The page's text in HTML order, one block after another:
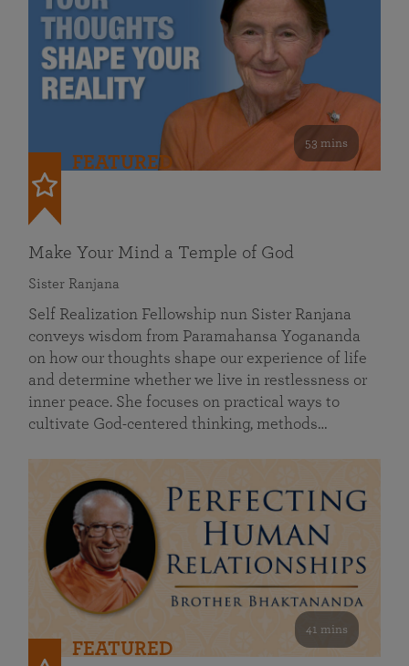
53 mins
FEATURED
Make Your Mind a Temple of God
Sister Ranjana
Self Realization Fellowship nun Sister Ranjana
conveys wisdom from Paramahansa Yogananda
on how our thoughts shape our experience of life
and determine whether we live in restlessness or
inner peace. She focuses on practical ways to
cultivate God-centered thinking, methods…
41 mins
FEATURED